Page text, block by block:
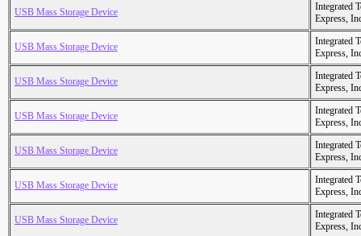
USB Mass Storage Device
Integrated
Express,
USB Mass Storage Device
Integrated
Express,
USB Mass Storage Device
Integrated
Express,
USB Mass Storage Device
Integrated
Express,
USB Mass Storage Device
Integrated
Express,
USB Mass Storage Device
Integrated
Express,
USB Mass Storage Device
Integrated
Express,